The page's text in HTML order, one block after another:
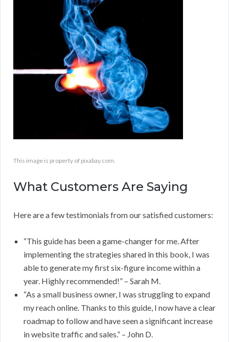
This image is property of pixabay.com.
What Customers Are Saying
Here are a few testimonials from our satisfied customers:
“This guide has been a game-changer for me. After
implementing the strategies shared in this book, I was
able to generate my first six-figure income within a
year. Highly recommended!” – Sarah M.
“As a small business owner, I was struggling to expand
my reach online. Thanks to this guide, I now have a clear
roadmap to follow and have seen a significant increase
in website traffic and sales.” – John D.